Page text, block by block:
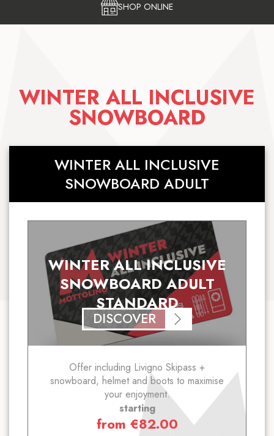
SHOP ONLINE
WINTER ALL INCLUSIVE
SNOWBOARD
WINTER ALL INCLUSIVE
SNOWBOARD ADULT
WINTER ALL INCLUSIVE
SNOWBOARD ADULT
STANDARD
DISCOVER
Offer including Livigno Skipass +
snowboard, helmet and boots to maximise
your enjoyment.
starting
from €82.00